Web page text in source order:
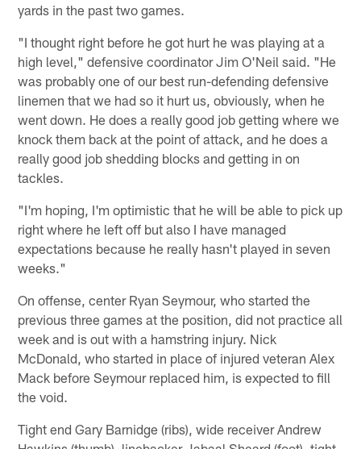
yards in the past two games.
"I thought right before he got hurt he was playing at a
high level," defensive coordinator Jim O'Neil said. "He
was probably one of our best run-defending defensive
linemen that we had so it hurt us, obviously, when he
went down. He does a really good job getting where we
knock them back at the point of attack, and he does a
really good job shedding blocks and getting in on
tackles.
"I'm hoping, I'm optimistic that he will be able to pick up
right where he left off but also I have managed
expectations because he really hasn't played in seven
weeks."
On offense, center Ryan Seymour, who started the
previous three games at the position, did not practice all
week and is out with a hamstring injury. Nick
McDonald, who started in place of injured veteran Alex
Mack before Seymour replaced him, is expected to fill
the void.
Tight end Gary Barnidge (ribs), wide receiver Andrew